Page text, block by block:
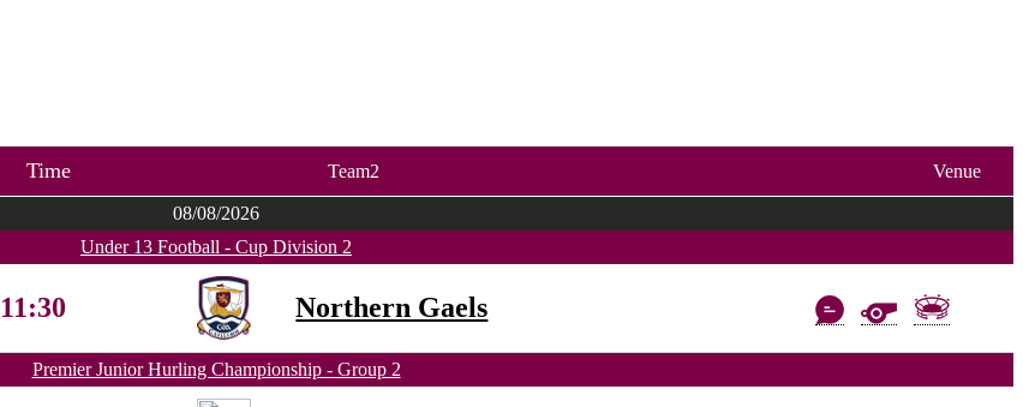
Time Team2 Venue
08/08/2026
Under 13 Football - Cup Division 2
11:30 Northern Gaels
Premier Junior Hurling Championship - Group 2